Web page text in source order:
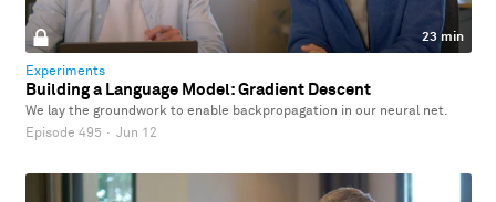
23 min
Experiments
Building a Language Model: Gradient Descent
We lay the groundwork to enable backpropagation in our neural net.
Episode 495 · Jun 12